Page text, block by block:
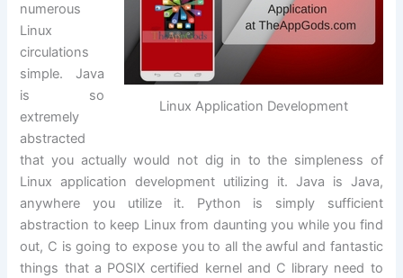
Linux Application Development
numerous
Linux
circulations
simple. Java
is so
extremely
abstracted
that you actually would not dig in to the simpleness of
Linux application development utilizing it. Java is Java,
anywhere you utilize it. Python is simply sufficient
abstraction to keep Linux from daunting you while you find
out, C is going to expose you to all the awful and fantastic
things that a POSIX certified kernel and C library need to